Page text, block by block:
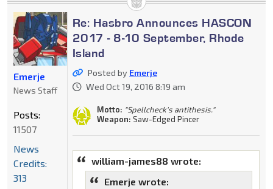
Re: Hasbro Announces HASCON
2017 - 8-10 September, Rhode
Island
Posted by Emerje
Wed Oct 19, 2016 8:19 am
Motto: "Spellcheck's antithesis."
Weapon: Saw-Edged Pincer
william-james88 wrote:
Emerje wrote:
Emerje
News Staff
Posts:
11507
News
Credits:
313